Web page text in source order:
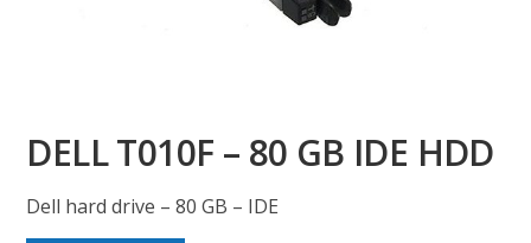
DELL T010F – 80 GB IDE HDD
Dell hard drive – 80 GB – IDE